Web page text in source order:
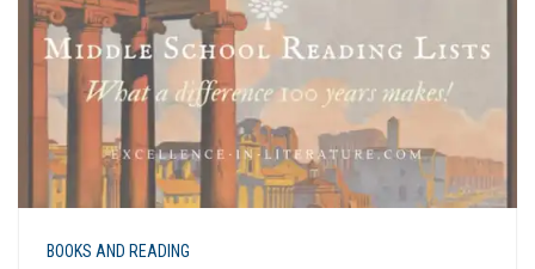
BOOKS AND READING